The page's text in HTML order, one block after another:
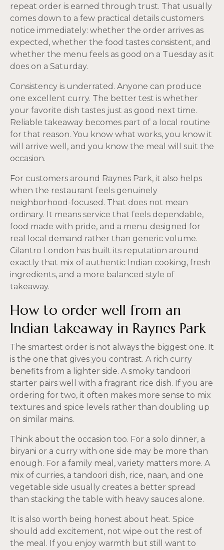
repeat order is earned through trust. That usually
comes down to a few practical details customers
notice immediately: whether the order arrives as
expected, whether the food tastes consistent, and
whether the menu feels as good on a Tuesday as it
does on a Saturday.
Consistency is underrated. Anyone can produce
one excellent curry. The better test is whether
your favorite dish tastes just as good next time.
Reliable takeaway becomes part of a local routine
for that reason. You know what works, you know it
will arrive well, and you know the meal will suit the
occasion.
For customers around Raynes Park, it also helps
when the restaurant feels genuinely
neighborhood-focused. That does not mean
ordinary. It means service that feels dependable,
food made with pride, and a menu designed for
real local demand rather than generic volume.
Cilantro London has built its reputation around
exactly that mix of authentic Indian cooking, fresh
ingredients, and a more balanced style of
takeaway.
How to order well from an
Indian takeaway in Raynes Park
The smartest order is not always the biggest one. It
is the one that gives you contrast. A rich curry
benefits from a lighter side. A smoky tandoori
starter pairs well with a fragrant rice dish. If you are
ordering for two, it often makes more sense to mix
textures and spice levels rather than doubling up
on similar mains.
Think about the occasion too. For a solo dinner, a
biryani or a curry with one side may be more than
enough. For a family meal, variety matters more. A
mix of curries, a tandoori dish, rice, naan, and one
vegetable side usually creates a better spread
than stacking the table with heavy sauces alone.
It is also worth being honest about heat. Spice
should add excitement, not wipe out the rest of
the meal. If you enjoy warmth but still want to